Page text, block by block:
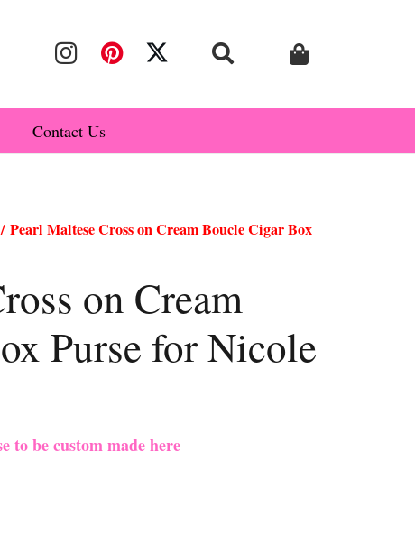
Contact Us
Pearl Maltese Cross on Cream Boucle Cigar Box
on Cream
Purse for Nicole
to be custom made here